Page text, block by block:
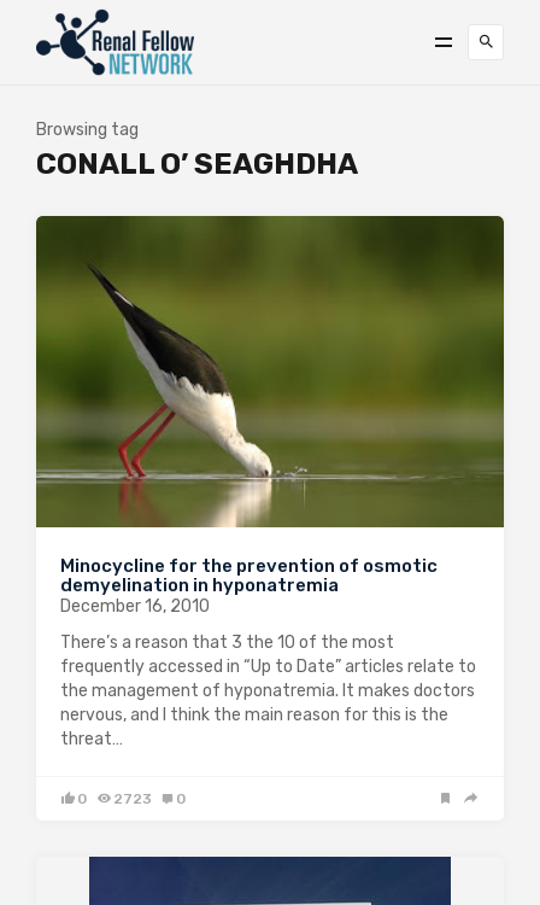
Browsing tag
CONALL O’ SEAGHDHA
Minocycline for the prevention of osmotic
demyelination in hyponatremia
December 16, 2010
There’s a reason that 3 the 10 of the most
frequently accessed in “Up to Date” articles relate to
the management of hyponatremia. It makes doctors
nervous, and I think the main reason for this is the
threat…
0 2723 0